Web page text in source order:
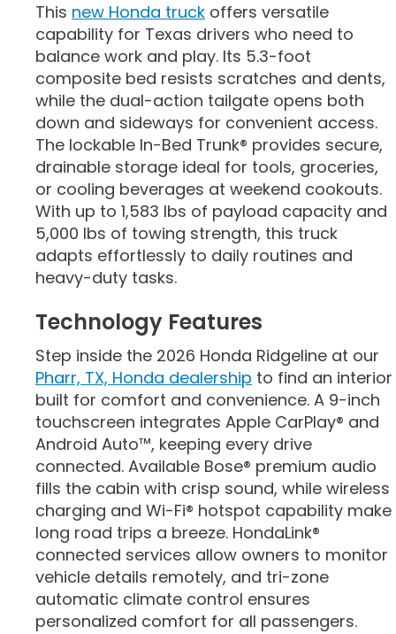
This new Honda truck offers versatile
capability for Texas drivers who need to
balance work and play. Its 5.3-foot
composite bed resists scratches and dents,
while the dual-action tailgate opens both
down and sideways for convenient access.
The lockable In-Bed Trunk® provides secure,
drainable storage ideal for tools, groceries,
or cooling beverages at weekend cookouts.
With up to 1,583 lbs of payload capacity and
5,000 lbs of towing strength, this truck
adapts effortlessly to daily routines and
heavy-duty tasks.
Technology Features
Step inside the 2026 Honda Ridgeline at our
Pharr, TX, Honda dealership to find an interior
built for comfort and convenience. A 9-inch
touchscreen integrates Apple CarPlay® and
Android Auto™, keeping every drive
connected. Available Bose® premium audio
fills the cabin with crisp sound, while wireless
charging and Wi-Fi® hotspot capability make
long road trips a breeze. HondaLink®
connected services allow owners to monitor
vehicle details remotely, and tri-zone
automatic climate control ensures
personalized comfort for all passengers.